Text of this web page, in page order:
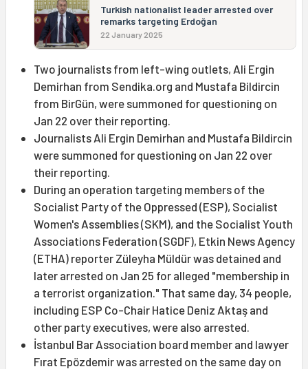
Turkish nationalist leader arrested over
remarks targeting Erdoğan
22 January 2025
Two journalists from left-wing outlets, Ali Ergin
Demirhan from Sendika.org and Mustafa Bildircin
from BirGün, were summoned for questioning on
Jan 22 over their reporting.
Journalists Ali Ergin Demirhan and Mustafa Bildircin
were summoned for questioning on Jan 22 over
their reporting.
During an operation targeting members of the
Socialist Party of the Oppressed (ESP), Socialist
Women's Assemblies (SKM), and the Socialist Youth
Associations Federation (SGDF), Etkin News Agency
(ETHA) reporter Züleyha Müldür was detained and
later arrested on Jan 25 for alleged "membership in
a terrorist organization." That same day, 34 people,
including ESP Co-Chair Hatice Deniz Aktaş and
other party executives, were also arrested.
İstanbul Bar Association board member and lawyer
Fırat Epözdemir was arrested on the same day on